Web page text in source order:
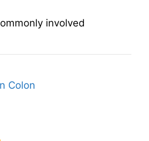
involved
Colon